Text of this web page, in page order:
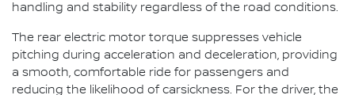
handling and stability regardless of the road conditions.
The rear electric motor torque suppresses vehicle
pitching during acceleration and deceleration, providing
a smooth, comfortable ride for passengers and
reducing the likelihood of carsickness. For the driver, the